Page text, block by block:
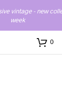
vintage - new
week
0